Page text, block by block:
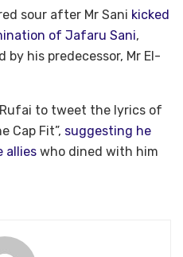
sour after Mr Sani kicked
of Jafaru Sani,
his predecessor, Mr El-
to tweet the lyrics of
Cap Fit”, suggesting he
allies who dined with him